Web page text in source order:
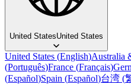
United StatesUnited States
United States (English)Australia
(Português)France (Français)
(Español)Spain (Español)台湾 (